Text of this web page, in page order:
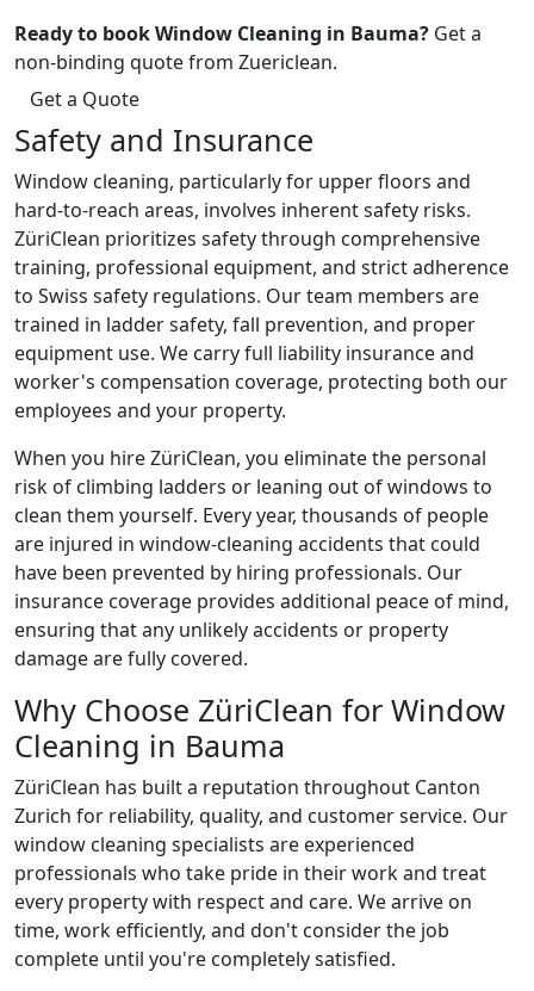
Ready to book Window Cleaning in Bauma? Get a
non-binding quote from Zuericlean.
Get a Quote
Safety and Insurance
Window cleaning, particularly for upper floors and
hard-to-reach areas, involves inherent safety risks.
ZüriClean prioritizes safety through comprehensive
training, professional equipment, and strict adherence
to Swiss safety regulations. Our team members are
trained in ladder safety, fall prevention, and proper
equipment use. We carry full liability insurance and
worker's compensation coverage, protecting both our
employees and your property.
When you hire ZüriClean, you eliminate the personal
risk of climbing ladders or leaning out of windows to
clean them yourself. Every year, thousands of people
are injured in window-cleaning accidents that could
have been prevented by hiring professionals. Our
insurance coverage provides additional peace of mind,
ensuring that any unlikely accidents or property
damage are fully covered.
Why Choose ZüriClean for Window
Cleaning in Bauma
ZüriClean has built a reputation throughout Canton
Zurich for reliability, quality, and customer service. Our
window cleaning specialists are experienced
professionals who take pride in their work and treat
every property with respect and care. We arrive on
time, work efficiently, and don't consider the job
complete until you're completely satisfied.